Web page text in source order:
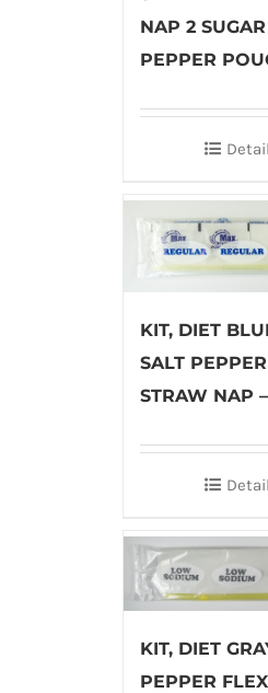
NAP 2
PEPPER
KIT, DIET
SALT
STRAW NAP
KIT, DIET
PEPPER